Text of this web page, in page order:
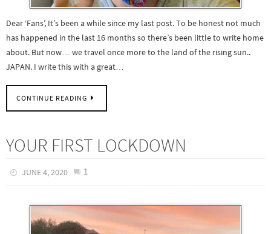
Dear ‘Fans’, It’s been a while since my last post. To be honest not much
has happened in the last 16 months so there’s been little to write home
about. But now… we travel once more to the land of the rising sun..
JAPAN. I write this with a great…
CONTINUE READING
YOUR FIRST LOCKDOWN
JUNE 4, 2020 1